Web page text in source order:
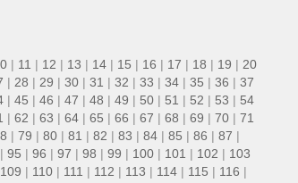
| 11 | 12 | 13 | 14 | 15 | 16 | 17 | 18 | 19 | 20
| 28 | 29 | 30 | 31 | 32 | 33 | 34 | 35 | 36 | 37
| 45 | 46 | 47 | 48 | 49 | 50 | 51 | 52 | 53 | 54
| 62 | 63 | 64 | 65 | 66 | 67 | 68 | 69 | 70 | 71
| 79 | 80 | 81 | 82 | 83 | 84 | 85 | 86 | 87 |
| 95 | 96 | 97 | 98 | 99 | 100 | 101 | 102 | 103
109 | 110 | 111 | 112 | 113 | 114 | 115 | 116 |